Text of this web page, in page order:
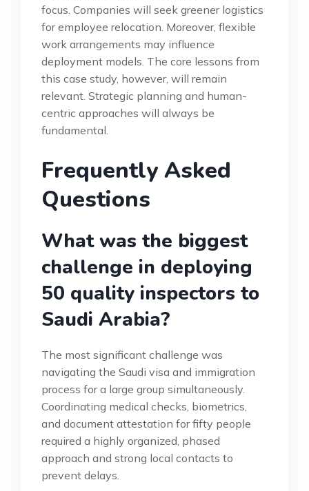
focus. Companies will seek greener logistics
for employee relocation. Moreover, flexible
work arrangements may influence
deployment models. The core lessons from
this case study, however, will remain
relevant. Strategic planning and human-
centric approaches will always be
fundamental.
Frequently Asked
Questions
What was the biggest
challenge in deploying
50 quality inspectors to
Saudi Arabia?
The most significant challenge was
navigating the Saudi visa and immigration
process for a large group simultaneously.
Coordinating medical checks, biometrics,
and document attestation for fifty people
required a highly organized, phased
approach and strong local contacts to
prevent delays.